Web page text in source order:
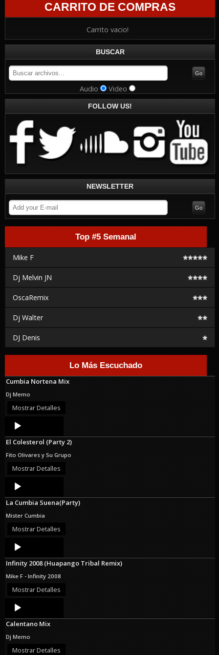
CARRITO DE COMPRAS
Carrito vacio!
BUSCAR
Audio Video
FOLLOW US!
NEWSLETTER
Top #5 Semanal
Mike F
Dj Melvin JN
OscaRemix
Dj Walter
DJ Denis
Lo Más Escuchado
Cumbia Nortena Mix
Dj Memo
Mostrar Detalles
Audio
Player
El Colesterol (Party 2)
Fito Olivares y Su Grupo
Mostrar Detalles
Audio
Player
La Cumbia Suena(Party)
Mister Cumbia
Mostrar Detalles
Audio
Player
Infinity 2008 (Huapango Tribal Remix)
Mike F - Infinity 2008
Mostrar Detalles
Audio
Player
Calentano Mix
Dj Memo
Mostrar Detalles